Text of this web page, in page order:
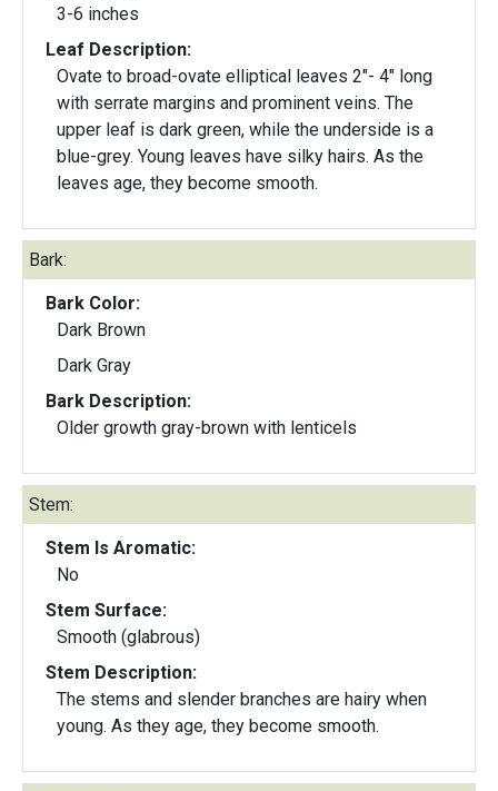
3-6 inches
Leaf Description:
Ovate to broad-ovate elliptical leaves 2"- 4" long
with serrate margins and prominent veins. The
upper leaf is dark green, while the underside is a
blue-grey. Young leaves have silky hairs. As the
leaves age, they become smooth.
Bark:
Bark Color:
Dark Brown
Dark Gray
Bark Description:
Older growth gray-brown with lenticels
Stem:
Stem Is Aromatic:
No
Stem Surface:
Smooth (glabrous)
Stem Description:
The stems and slender branches are hairy when
young. As they age, they become smooth.